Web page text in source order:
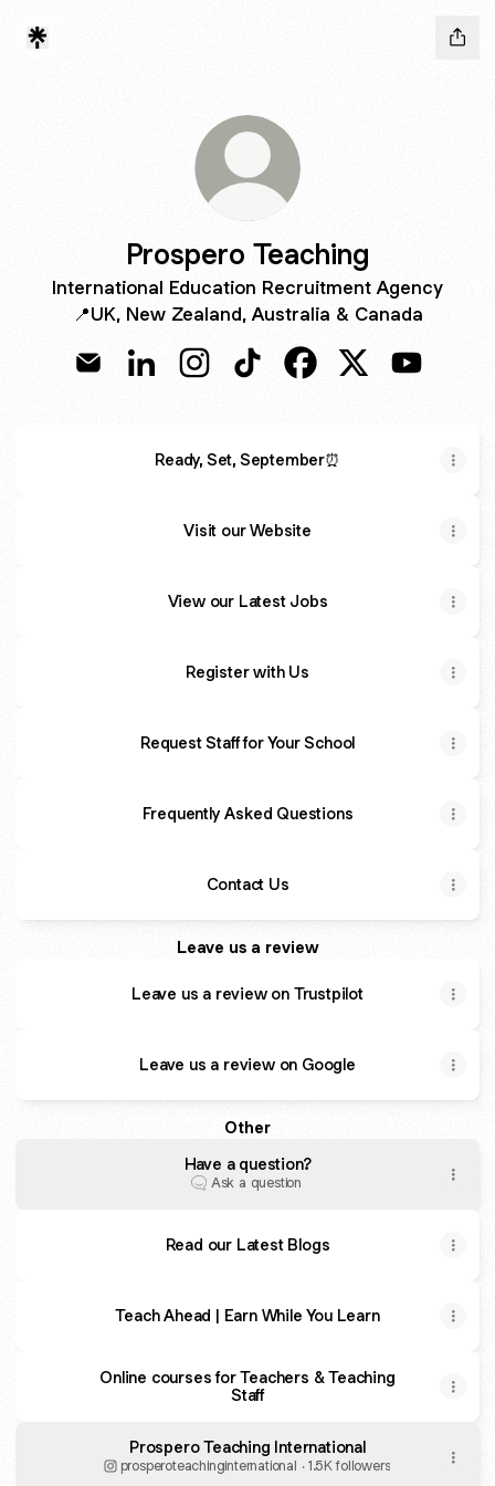
Prospero Teaching
International Education Recruitment Agency
📍UK, New Zealand, Australia & Canada
Ready, Set, September⏰
Visit our Website
View our Latest Jobs
Register with Us
Request Staff for Your School
Frequently Asked Questions
Contact Us
Leave us a review
Leave us a review on Trustpilot
Leave us a review on Google
Other
Have a question?
Ask a question
Read our Latest Blogs
Teach Ahead | Earn While You Learn
Online courses for Teachers & Teaching
Staff
Prospero Teaching International
prosperoteachinginternational ‧ 1.5K followers